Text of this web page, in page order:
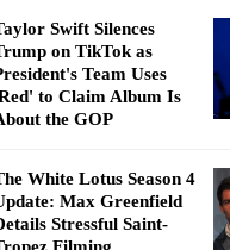
Swift Silences
on TikTok as
Team Uses
to Claim Album Is
the GOP
White Lotus Season 4
Max Greenfield
Stressful Saint-